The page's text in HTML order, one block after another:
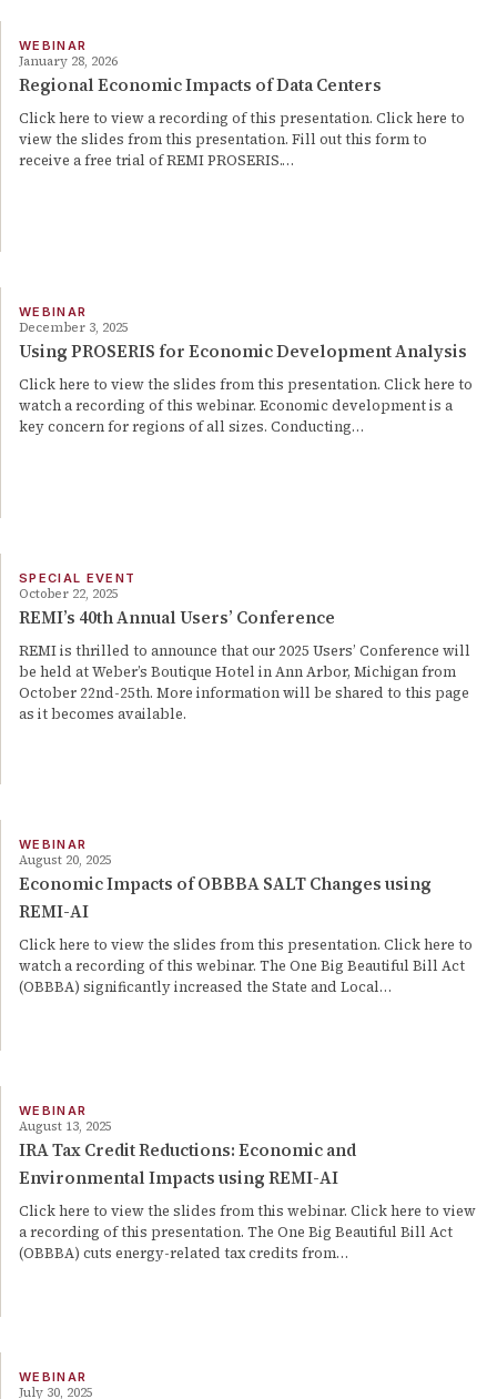
WEBINAR
January 28, 2026
Regional Economic Impacts of Data Centers
Click here to view a recording of this presentation. Click here to
view the slides from this presentation. Fill out this form to
receive a free trial of REMI PROSERIS.…
WEBINAR
December 3, 2025
Using PROSERIS for Economic Development Analysis
Click here to view the slides from this presentation. Click here to
watch a recording of this webinar. Economic development is a
key concern for regions of all sizes. Conducting…
SPECIAL EVENT
October 22, 2025
REMI’s 40th Annual Users’ Conference
REMI is thrilled to announce that our 2025 Users’ Conference will
be held at Weber’s Boutique Hotel in Ann Arbor, Michigan from
October 22nd-25th. More information will be shared to this page
as it becomes available.
WEBINAR
August 20, 2025
Economic Impacts of OBBBA SALT Changes using
REMI-AI
Click here to view the slides from this presentation. Click here to
watch a recording of this webinar. The One Big Beautiful Bill Act
(OBBBA) significantly increased the State and Local…
WEBINAR
August 13, 2025
IRA Tax Credit Reductions: Economic and
Environmental Impacts using REMI-AI
Click here to view the slides from this webinar. Click here to view
a recording of this presentation. The One Big Beautiful Bill Act
(OBBBA) cuts energy-related tax credits from…
WEBINAR
July 30, 2025